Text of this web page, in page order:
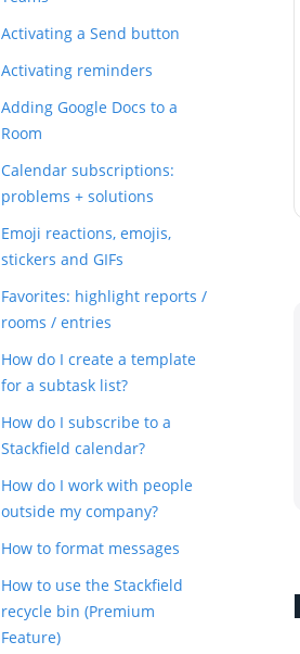
Activating a Send button
Activating reminders
Adding Google Docs to a
Room
Calendar subscriptions:
problems + solutions
Emoji reactions, emojis,
stickers and GIFs
Favorites: highlight reports /
rooms / entries
How do I create a template
for a subtask list?
How do I subscribe to a
Stackfield calendar?
How do I work with people
outside my company?
How to format messages
How to use the Stackfield
recycle bin (Premium
Feature)